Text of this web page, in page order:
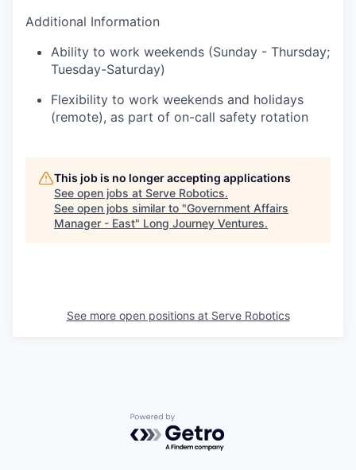
Additional Information
Ability to work weekends (Sunday - Thursday;
Tuesday-Saturday)
Flexibility to work weekends and holidays
(remote), as part of on-call safety rotation
This job is no longer accepting applications
See open jobs at Serve Robotics.
See open jobs similar to "Government Affairs
Manager - East" Long Journey Ventures.
See more open positions at Serve Robotics
Powered by Getro.com